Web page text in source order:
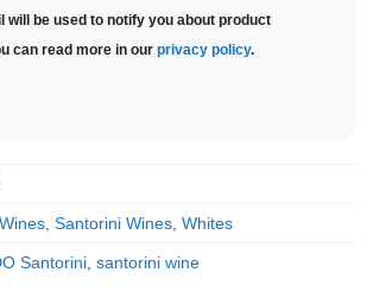
will be used to notify you about product
can read more in our privacy policy.
Santorini Wines Whites
Santorini santorini wine